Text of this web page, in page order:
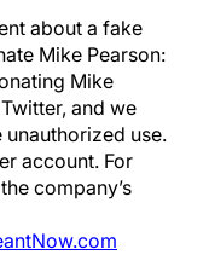
about a fake
Mike Pearson:
Mike
and we
use.
account. For
company’s